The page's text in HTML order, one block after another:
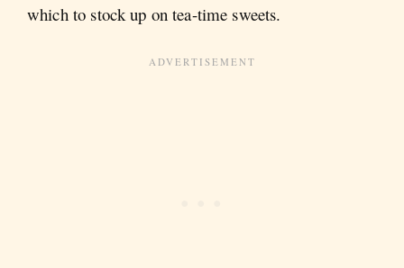
which to stock up on tea-time sweets.